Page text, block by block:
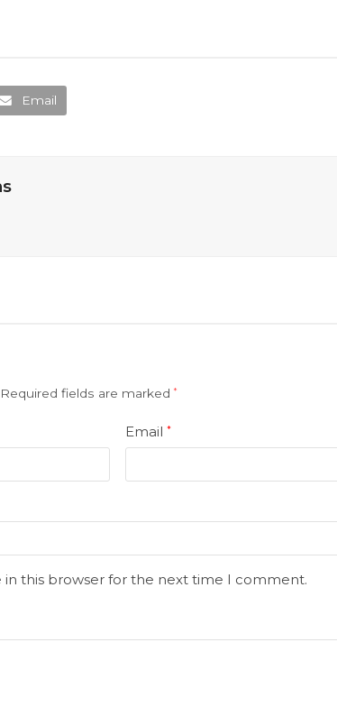
Email
Required fields are marked*
Email *
in this browser for the next time I comment.